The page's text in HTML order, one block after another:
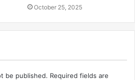
October 25, 2025
be published. Required fields are